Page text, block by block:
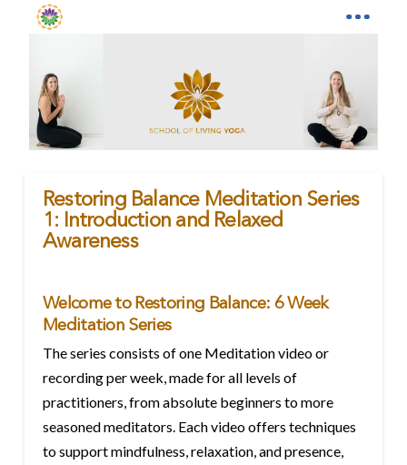
Restoring Balance Meditation Series
1: Introduction and Relaxed
Awareness
Welcome to Restoring Balance: 6 Week
Meditation Series
The series consists of one Meditation video or
recording per week, made for all levels of
practitioners, from absolute beginners to more
seasoned meditators. Each video offers techniques
to support mindfulness, relaxation, and presence,